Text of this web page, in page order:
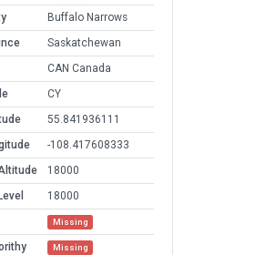
Buffalo Narrows
Saskatchewan
CAN Canada
CY
55.841936111
-108.417608333
18000
18000
Missing
Missing